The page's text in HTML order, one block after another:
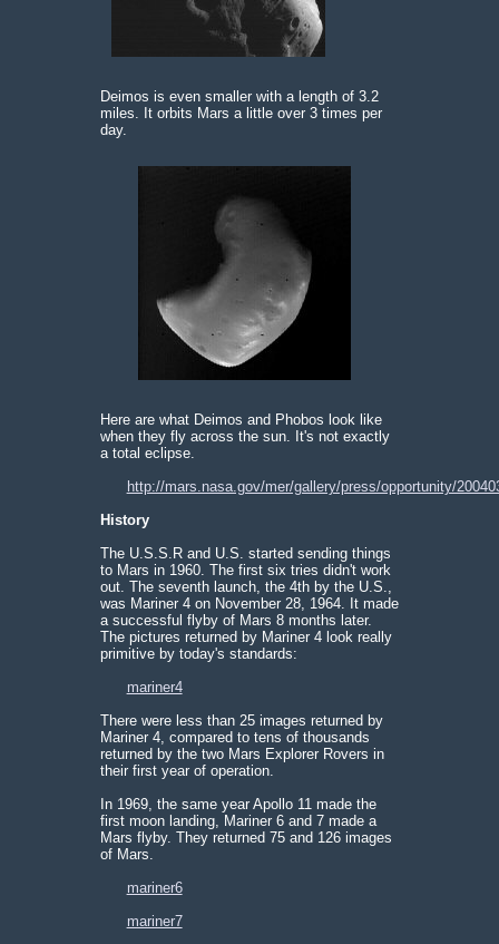
Deimos is even smaller with a length of 3.2
miles. It orbits Mars a little over 3 times per
day.
Here are what Deimos and Phobos look like
when they fly across the sun. It's not exactly
a total eclipse.
http://mars.nasa.gov/mer/gallery/press/opportunity/
History
The U.S.S.R and U.S. started sending things
to Mars in 1960. The first six tries didn't work
out. The seventh launch, the 4th by the U.S.,
was Mariner 4 on November 28, 1964. It made
a successful flyby of Mars 8 months later.
The pictures returned by Mariner 4 look really
primitive by today's standards:
mariner4
There were less than 25 images returned by
Mariner 4, compared to tens of thousands
returned by the two Mars Explorer Rovers in
their first year of operation.
In 1969, the same year Apollo 11 made the
first moon landing, Mariner 6 and 7 made a
Mars flyby. They returned 75 and 126 images
of Mars.
mariner6
mariner7